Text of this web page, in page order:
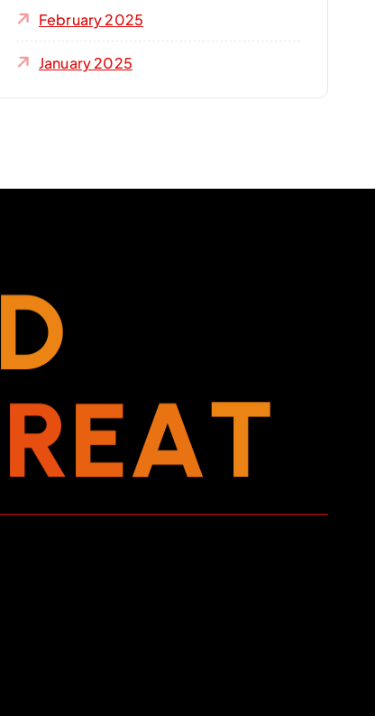
February 2025
January 2025
D
REAT